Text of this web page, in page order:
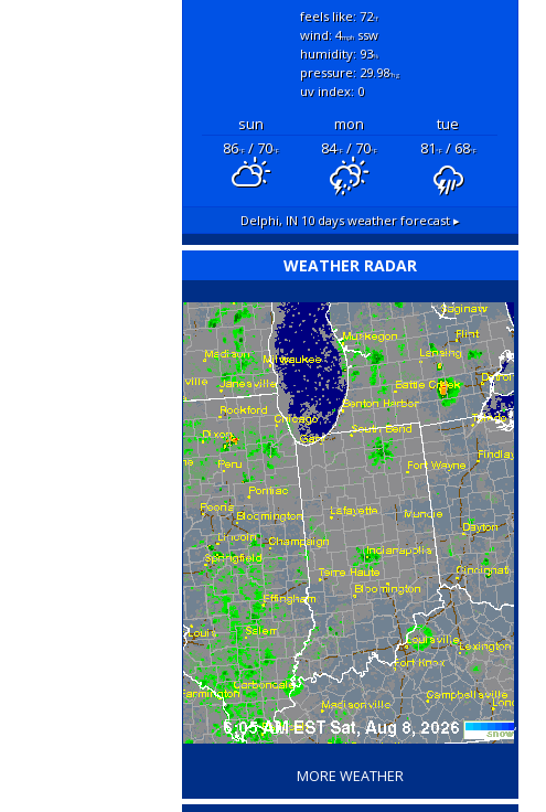
feels like: 72°f
wind: 4mphssw
humidity: 93%
pressure: 29.98"hg
uv index: 0
sun mon
tue
86°F/ 70°F 84°F/ 70°F 81°F/ 68°F
Delphi, IN10 days weather forecast ▸
WEATHER RADAR
‘
MORE WEATHER